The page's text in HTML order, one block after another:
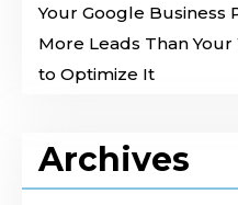
Your Google Business
More Leads Than
to Optimize It
Archives